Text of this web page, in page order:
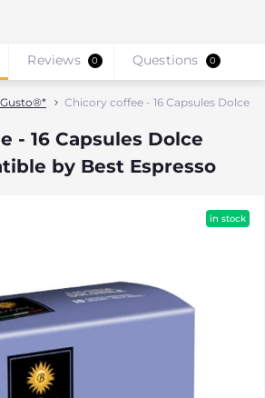
Chicory coffee - 16 Capsules Dolce
- 16 Capsules Dolce
by Best Espresso
Reviews 0 Questions 0
in stock